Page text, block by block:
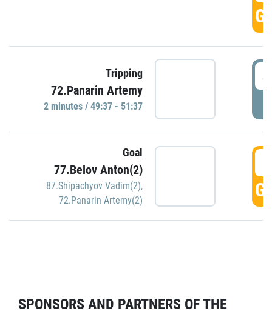
Tripping
72.Panarin Artemy
2 minutes / 49:37 - 51:37
Goal
77.Belov Anton(2)
87.Shipachyov Vadim(2),
72.Panarin Artemy(2)
SPONSORS AND PARTNERS OF THE